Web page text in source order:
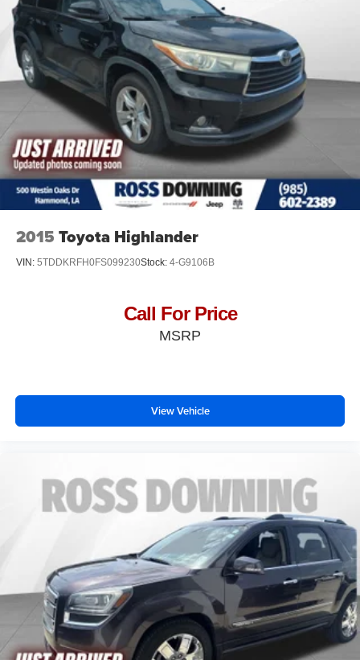
Hydraulic Power-Assist Speed-Sensing Steering
26 Gal. Fuel Tank
Single Stainless Steel Exhaust
Permanent Locking Hubs
Double Wishbone Front Suspension w/Coil Springs
Double Wishbone Rear Suspension w/Air Springs
4-Wheel Disc Brakes w/4-Wheel ABS, Front And Rear
Vented Discs, Brake Assist and Hill Hold Control
Brake Actuated Limited Slip Differential
2015 Toyota Highlander
VIN: 5TDDKRFH0FS099230Stock: 4-G9106B
Call For Price
MSRP
View Vehicle